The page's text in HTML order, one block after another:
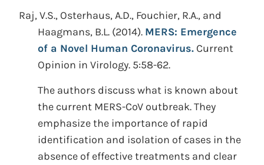
Raj, V.S., Osterhaus, A.D., Fouchier, R.A., and
Haagmans, B.L. (2014). MERS: Emergence
of a Novel Human Coronavirus. Current
Opinion in Virology. 5:58-62.
The authors discuss what is known about
the current MERS-CoV outbreak. They
emphasize the importance of rapid
identification and isolation of cases in the
absence of effective treatments and clear